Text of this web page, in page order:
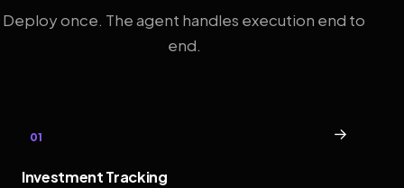
Deploy once. The agent handles execution end to
end.
01 →
Investment Tracking